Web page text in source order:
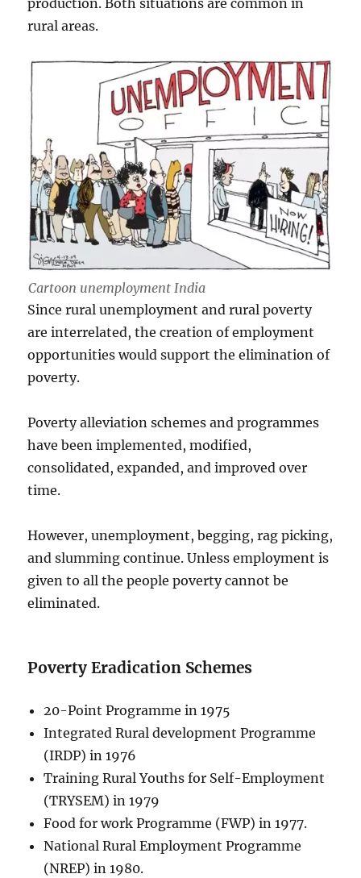
rural areas.
Cartoon unemployment India
Since rural unemployment and rural poverty
are interrelated, the creation of employment
opportunities would support the elimination of
poverty.
Poverty alleviation schemes and programmes
have been implemented, modified,
consolidated, expanded, and improved over
time.
However, unemployment, begging, rag picking,
and slumming continue. Unless employment is
given to all the people poverty cannot be
eliminated.
Poverty Eradication Schemes
20-Point Programme in 1975
Integrated Rural development Programme
(IRDP) in 1976
Training Rural Youths for Self-Employment
(TRYSEM) in 1979
Food for work Programme (FWP) in 1977.
National Rural Employment Programme
(NREP) in 1980.